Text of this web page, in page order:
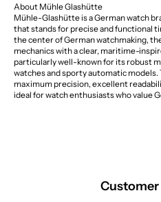
About Mühle Glashütte
Mühle-Glashütte is a German watch
that stands for precise and functional
the center of German watchmaking,
mechanics with a clear, maritime-
particularly well-known for its robust
watches and sporty automatic
maximum precision, excellent
ideal for watch enthusiasts who value
Customer